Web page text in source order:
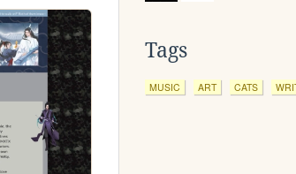
Tags
MUSIC ART CATS